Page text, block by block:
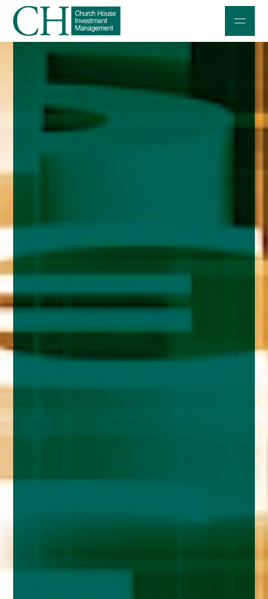
Individuals and Families
Charities and Trustees
About
Accessibility
020 7534 9870
enquiries@church-house.co.uk